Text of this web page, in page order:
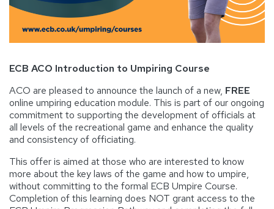
ECB ACO Introduction to Umpiring Course
ACO are pleased to announce the launch of a new, FREE
online umpiring education module. This is part of our ongoing
commitment to supporting the development of officials at
all levels of the recreational game and enhance the quality
and consistency of officiating.
This offer is aimed at those who are interested to know
more about the key laws of the game and how to umpire,
without committing to the formal ECB Umpire Course.
Completion of this learning does NOT grant access to the